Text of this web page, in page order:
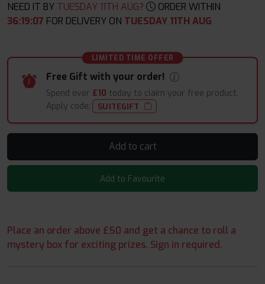
NEED IT BY TUESDAY 11TH AUG?
ORDER WITHIN
36:19:06 FOR DELIVERY ON TUESDAY 11TH AUG
LIMITED TIME OFFER
Free Gift with your order!
Spend over £10 today to claim your free product.
Apply code:
SUITEGIFT
Add to cart
Add to Favourite
Place an order above £50 and get a chance to roll a
mystery box for exciting prizes. Sign in required.